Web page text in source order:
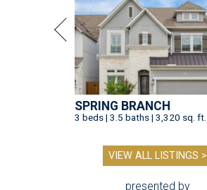
SPRING BRANCH
3 beds | 3.5 baths | 3,320 sq. ft.
VIEW ALL LISTINGS >
presented by